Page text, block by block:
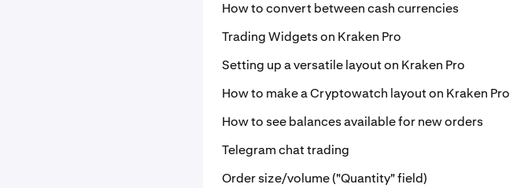
How to convert between cash currencies
Trading Widgets on Kraken Pro
Setting up a versatile layout on Kraken Pro
How to make a Cryptowatch layout on Kraken Pro
How to see balances available for new orders
Telegram chat trading
Order size/volume ("Quantity" field)